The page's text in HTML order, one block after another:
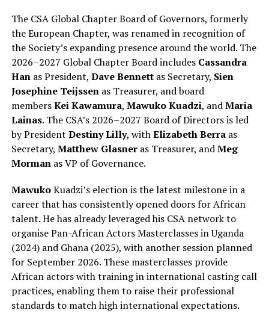
The CSA Global Chapter Board of Governors, formerly
the European Chapter, was renamed in recognition of
the Society’s expanding presence around the world. The
2026–2027 Global Chapter Board includes Cassandra
Hanas President, Dave Bennettas Secretary, Sien
Josephine Teijssenas Treasurer, and board
membersKei Kawamura, Mawuko Kuadzi, andMaria
Lainas. The CSA’s 2026–2027 Board of Directors is led
by President Destiny Lilly, withElizabeth Berraas
Secretary, Matthew Glasneras Treasurer, andMeg
Mormanas VP of Governance.
MawukoKuadzi’s election is the latest milestone in a
career that has consistently opened doors for African
talent. He has already leveraged his CSA network to
organise Pan-African Actors Masterclasses in Uganda
(2024) and Ghana (2025), with another session planned
for September 2026. These masterclasses provide
African actors with training in international casting call
practices, enabling them to raise their professional
standards to match high international expectations.